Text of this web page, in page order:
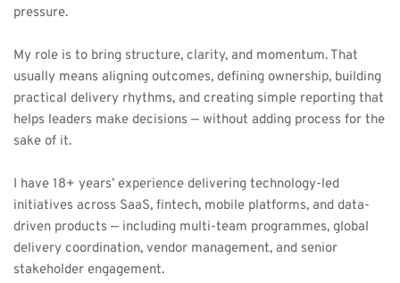
pressure.
My role is to bring structure, clarity, and momentum. That
usually means aligning outcomes, defining ownership, building
practical delivery rhythms, and creating simple reporting that
helps leaders make decisions — without adding process for the
sake of it.
I have 18+ years’ experience delivering technology-led
initiatives across SaaS, fintech, mobile platforms, and data-
driven products — including multi-team programmes, global
delivery coordination, vendor management, and senior
stakeholder engagement.